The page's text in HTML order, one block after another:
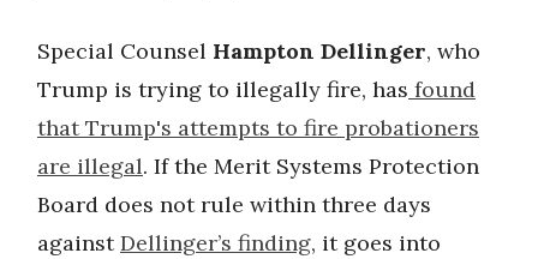
Special Counsel Hampton Dellinger, who
Trump is trying to illegally fire, has found
that Trump's attempts to fire probationers
are illegal. If the Merit Systems Protection
Board does not rule within three days
againstDellinger’s finding, it goes into